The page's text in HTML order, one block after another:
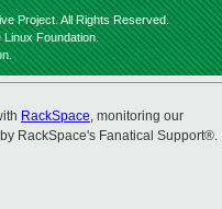
Project. All Rights Reserved.
Foundation.
RackSpace, monitoring our
RackSpace's Fanatical Support®.